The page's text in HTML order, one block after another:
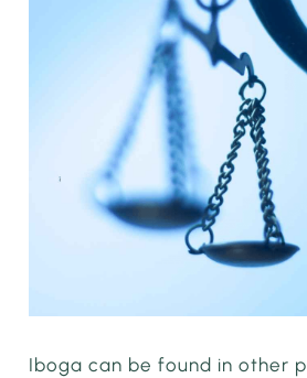
Iboga can be found in other